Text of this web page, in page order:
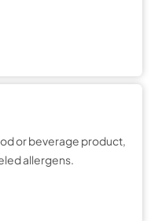
or beverage product,
allergens.